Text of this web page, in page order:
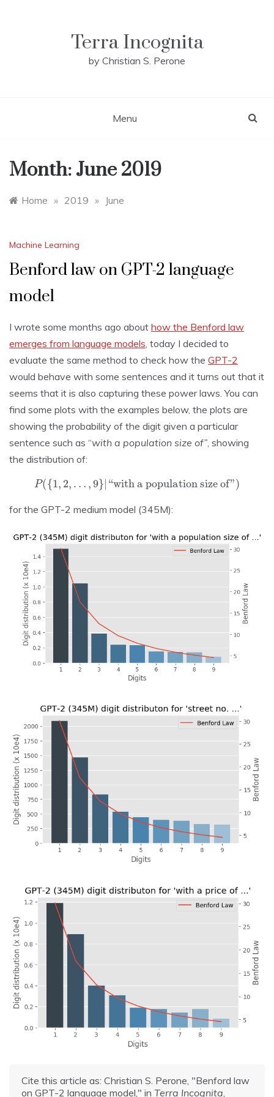
Terra Incognita
by Christian S. Perone
Menu
Month: June 2019
Home » 2019 » June
Machine Learning
Benford law on GPT-2 language
model
I wrote some months ago about how the Benford law
emerges from language models, today I decided to
evaluate the same method to check how the GPT-2
would behave with some sentences and it turns out that it
seems that it is also capturing these power laws. You can
find some plots with the examples below, the plots are
showing the probability of the digit given a particular
sentence such as “with a population size of”, showing
the distribution of:
P ({1 2 |“with a population size of”)
for the GPT-2 medium model (345M):
Cite this article as: Christian S. Perone, "Benford law
on GPT-2 language model," in Terra Incognita